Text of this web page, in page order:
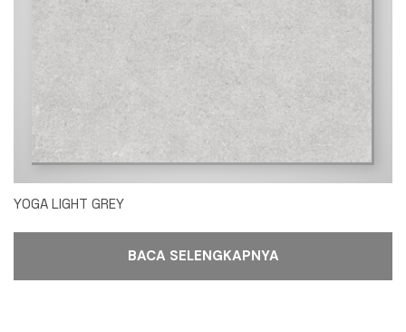
YOGA LIGHT GREY
BACA SELENGKAPNYA